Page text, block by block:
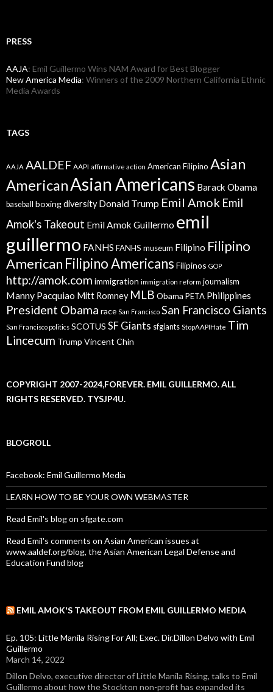
PRESS
AAJA: Emil Guillermo Wins NAM Award for Best Blogger
New America Media: Winners of the 2009 Northern California Ethnic
Media Awards
TAGS
AAJA AALDEF AAPI affirmative action American Filipino Asian
AmericanAsian Americans Barack Obama
baseball boxingdiversity Donald Trump Emil Amok Emil
Amok's Takeout Emil Amok Guillermo emil
guillermo FANHS FANHS museum Filipino Filipino
American Filipino Americans Filipinos GOP
http://amok.com immigration immigration reform journalism
Manny Pacquiao Mitt Romney MLB Obama PETA Philippines
President Obama race San Francisco San Francisco Giants
San Francisco politics SCOTUS SF Giants sfgiants StopAAPIHate Tim
Lincecum Trump Vincent Chin
COPYRIGHT 2007-2024,FOREVER. EMIL GUILLERMO. ALL
RIGHTS RESERVED. TYSJP4U.
BLOGROLL
Facebook: Emil Guillermo Media
LEARN HOW TO BE YOUR OWN WEBMASTER
Read Emil's blog on sfgate.com
Read Emil's comments on Asian American issues at
www.aaldef.org/blog, the Asian American Legal Defense and
Education Fund blog
EMIL AMOK'S TAKEOUT FROM EMIL GUILLERMO MEDIA
Ep. 105: Little Manila Rising For All; Exec. Dir.Dillon Delvo with Emil
Guillermo
March 14, 2022
Dillon Delvo, executive director of Little Manila Rising, talks to Emil
Guillermo about how the Stockton non-profit has expanded its